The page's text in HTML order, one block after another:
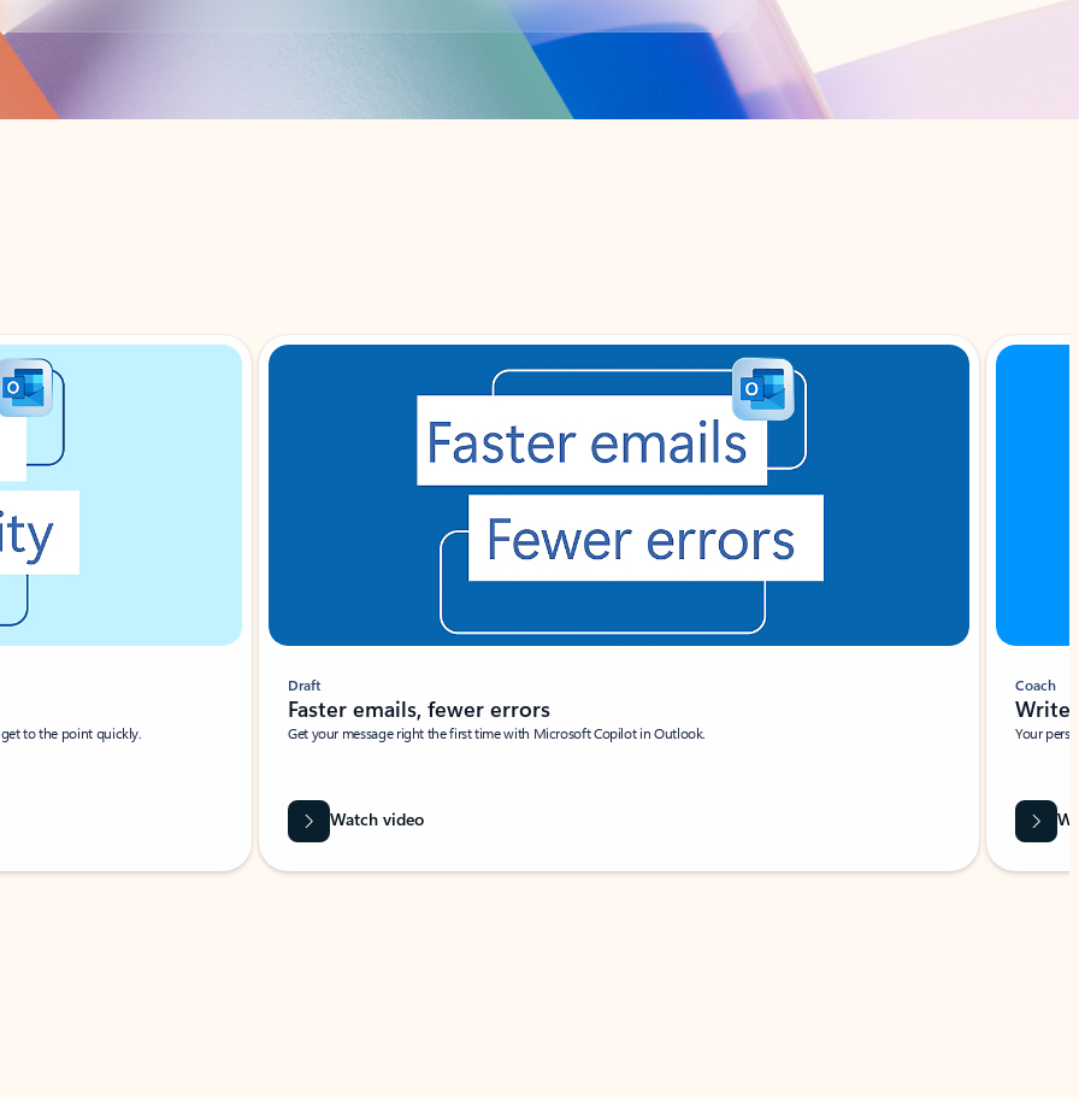
to the point quickly.
Draft
Faster emails, fewer errors
Get your message right the first time with Microsoft Copilot in Outlook.
Watch video
Coach
Write
Your